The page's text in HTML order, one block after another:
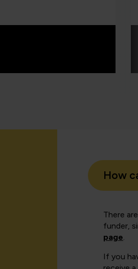
How
There
funder,
page.
If you